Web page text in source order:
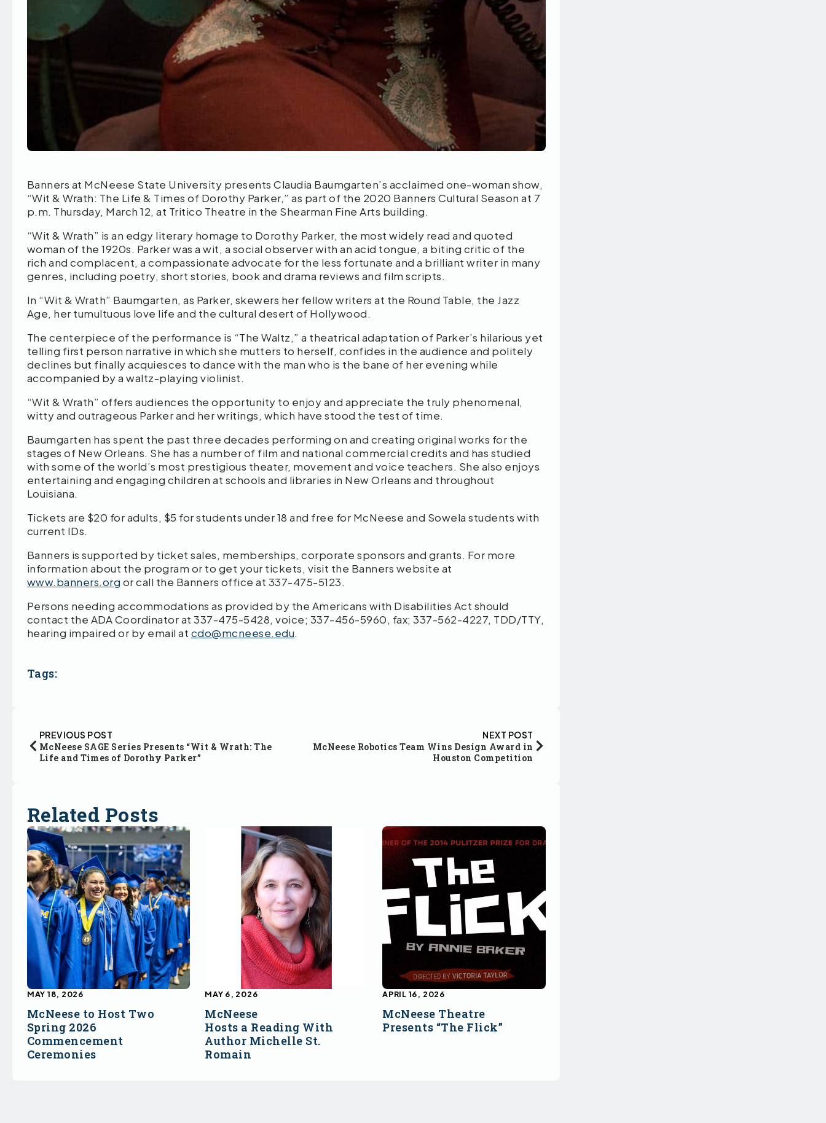
Banners at McNeese State University presents Claudia Baumgarten’s acclaimed one-woman show,
“Wit & Wrath: The Life & Times of Dorothy Parker,” as part of the 2020 Banners Cultural Season at 7
p.m. Thursday, March 12, at Tritico Theatre in the Shearman Fine Arts building.
“Wit & Wrath” is an edgy literary homage to Dorothy Parker, the most widely read and quoted
woman of the 1920s. Parker was a wit, a social observer with an acid tongue, a biting critic of the
rich and complacent, a compassionate advocate for the less fortunate and a brilliant writer in many
genres, including poetry, short stories, book and drama reviews and film scripts.
In “Wit & Wrath” Baumgarten, as Parker, skewers her fellow writers at the Round Table, the Jazz
Age, her tumultuous love life and the cultural desert of Hollywood.
The centerpiece of the performance is “The Waltz,” a theatrical adaptation of Parker’s hilarious yet
telling first person narrative in which she mutters to herself, confides in the audience and politely
declines but finally acquiesces to dance with the man who is the bane of her evening while
accompanied by a waltz-playing violinist.
“Wit & Wrath” offers audiences the opportunity to enjoy and appreciate the truly phenomenal,
witty and outrageous Parker and her writings, which have stood the test of time.
Baumgarten has spent the past three decades performing on and creating original works for the
stages of New Orleans. She has a number of film and national commercial credits and has studied
with some of the world’s most prestigious theater, movement and voice teachers. She also enjoys
entertaining and engaging children at schools and libraries in New Orleans and throughout
Louisiana.
Tickets are $20 for adults, $5 for students under 18 and free for McNeese and Sowela students with
current IDs.
Banners is supported by ticket sales, memberships, corporate sponsors and grants. For more
information about the program or to get your tickets, visit the Banners website at
www.banners.org or call the Banners office at 337-475-5123.
Persons needing accommodations as provided by the Americans with Disabilities Act should
contact the ADA Coordinator at 337-475-5428, voice; 337-456-5960, fax; 337-562-4227, TDD/TTY,
hearing impaired or by email at cdo@mcneese.edu.
Tags:
PREVIOUS POST
McNeese SAGE Series Presents “Wit & Wrath: The
Life and Times of Dorothy Parker”
NEXT POST
McNeese Robotics Team Wins Design Award in
Houston Competition
Related Posts
McNeese to Host Two
Spring 2026
Commencement
Ceremonies
MAY 18, 2026
McNeese
Hosts a Reading With
Author Michelle St.
Romain
MAY 6, 2026
McNeese Theatre
Presents “The Flick”
APRIL 16, 2026